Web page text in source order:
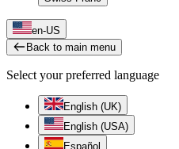
en-US
Back to main menu
Select your preferred language
English (UK)
English (USA)
Español